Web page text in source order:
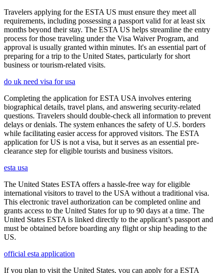
Travelers applying for the ESTA US must ensure they meet all
requirements, including possessing a passport valid for at least six
months beyond their stay. The ESTA US helps streamline the entry
process for those traveling under the Visa Waiver Program, and
approval is usually granted within minutes. It's an essential part of
preparing for a trip to the United States, particularly for short
business or tourism-related visits.
do uk need visa for usa
Completing the application for ESTA USA involves entering
biographical details, travel plans, and answering security-related
questions. Travelers should double-check all information to prevent
delays or denials. The system enhances the safety of U.S. borders
while facilitating easier access for approved visitors. The ESTA
application for US is not a visa, but it serves as an essential pre-
clearance step for eligible tourists and business visitors.
esta usa
The United States ESTA offers a hassle-free way for eligible
international visitors to travel to the USA without a traditional visa.
This electronic travel authorization can be completed online and
grants access to the United States for up to 90 days at a time. The
United States ESTA is linked directly to the applicant’s passport and
must be obtained before boarding any flight or ship heading to the
US.
official esta application
If you plan to visit the United States, you can apply for a ESTA